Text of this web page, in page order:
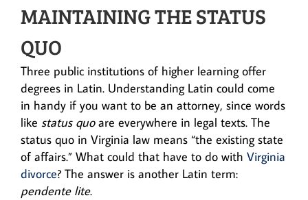
MAINTAINING THE STATUS
QUO
Three public institutions of higher learning offer
degrees in Latin. Understanding Latin could come
in handy if you want to be an attorney, since words
like status quoare everywhere in legal texts. The
status quo in Virginia law means “the existing state
of affairs.” What could that have to do with Virginia
divorce? The answer is another Latin term:
pendente lite.